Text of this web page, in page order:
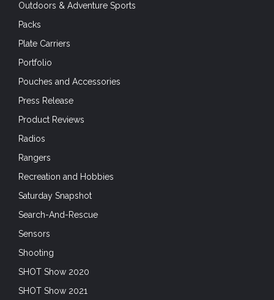
Outdoors & Adventure Sports
Packs
Plate Carriers
Portfolio
Pouches and Accessories
Press Release
Product Reviews
Radios
Rangers
Recreation and Hobbies
Saturday Snapshot
Search-And-Rescue
Sensors
Shooting
SHOT Show 2020
SHOT Show 2021